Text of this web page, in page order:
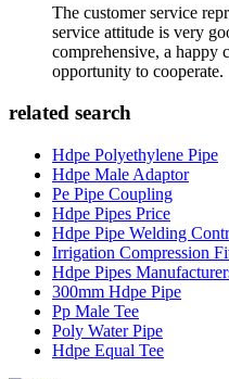
The customer service
service attitude is very
comprehensive, a happy
opportunity to cooperate.
related search
Hdpe Polyethylene Pipe
Hdpe Male Adaptor
Pe Pipe Coupling
Hdpe Pipes Price
Hdpe Pipe Welding
Irrigation Compression
Hdpe Pipes
300mm Hdpe Pipe
Pp Male Tee
Poly Water Pipe
Hdpe Equal Tee